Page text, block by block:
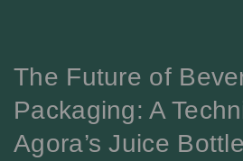
The Future of
Packaging: A
Agora’s Juice